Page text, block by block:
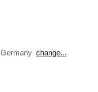
Germany change...